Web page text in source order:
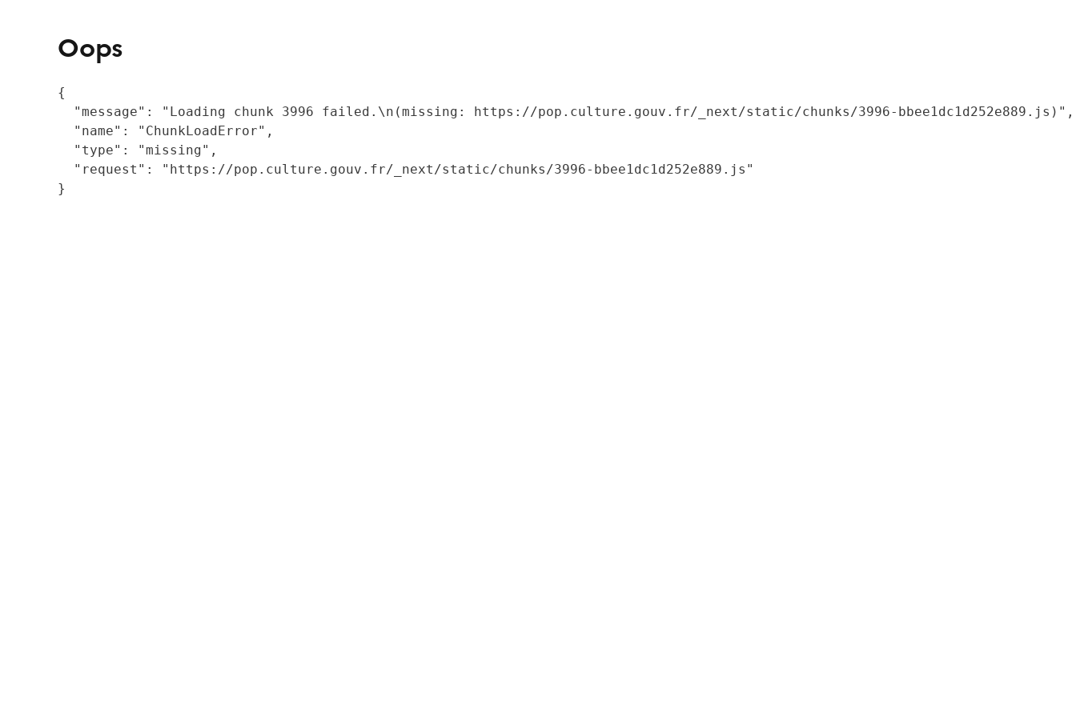
Oops
{
  "message": "Loading chunk 3996 failed.\n(missing: https://pop.culture.gouv.fr/_next/static/chunks/3996-bbee1dc1d252e889.js)",
  "name": "ChunkLoadError",
  "type": "missing",
  "request": "https://pop.culture.gouv.fr/_next/static/chunks/3996-bbee1dc1d252e889.js"
}